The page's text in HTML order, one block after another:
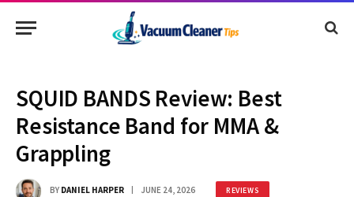
SQUID BANDS Review: Best
Resistance Band for MMA &
Grappling
BY DANIEL HARPER JUNE 24, 2026 REVIEWS